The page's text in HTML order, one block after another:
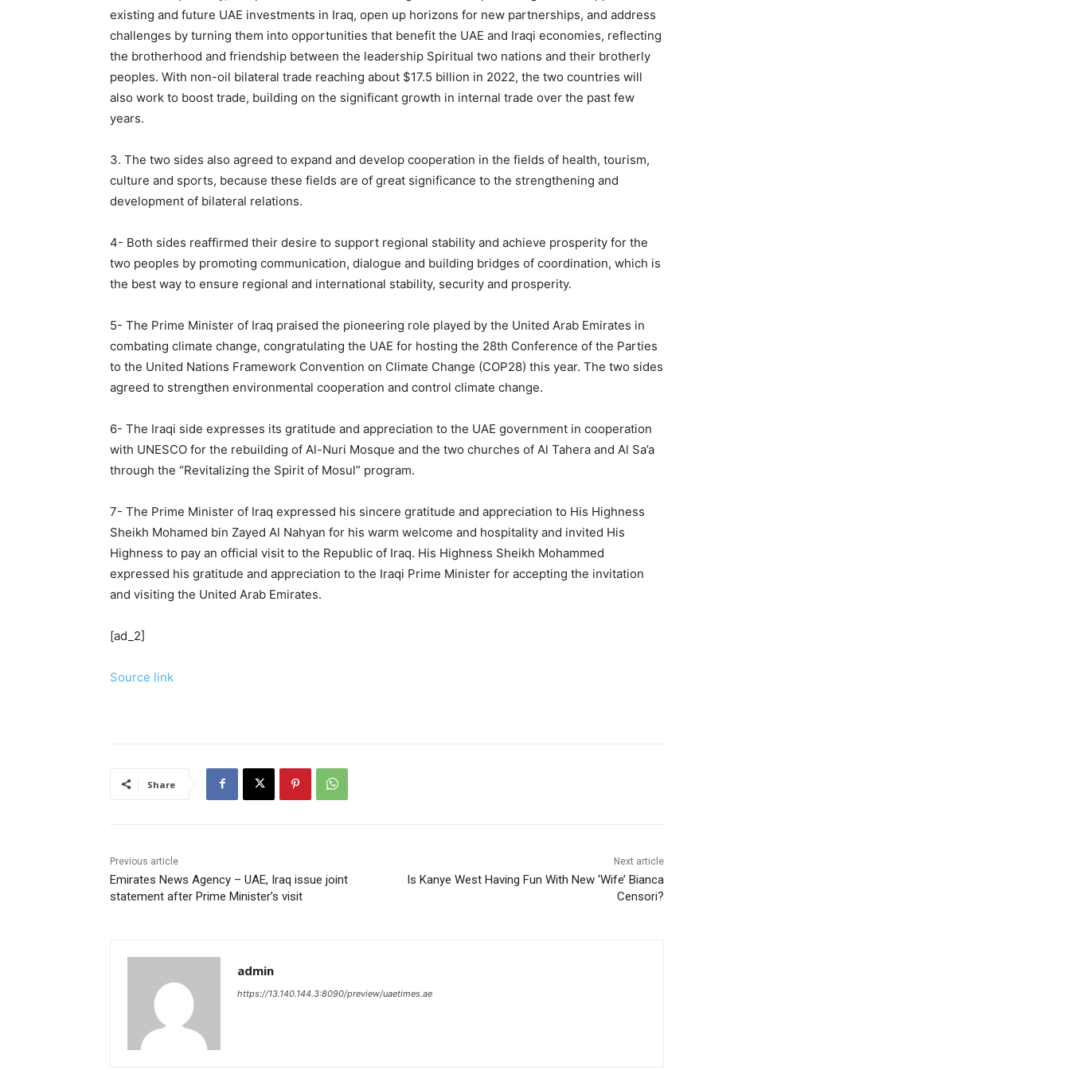
existing and future UAE investments in Iraq, open up horizons for new partnerships, and address
challenges by turning them into opportunities that benefit the UAE and Iraqi economies, reflecting
the brotherhood and friendship between the leadership Spiritual two nations and their brotherly
peoples. With non-oil bilateral trade reaching about $17.5 billion in 2022, the two countries will
also work to boost trade, building on the significant growth in internal trade over the past few
years.
3. The two sides also agreed to expand and develop cooperation in the fields of health, tourism,
culture and sports, because these fields are of great significance to the strengthening and
development of bilateral relations.
4- Both sides reaffirmed their desire to support regional stability and achieve prosperity for the
two peoples by promoting communication, dialogue and building bridges of coordination, which is
the best way to ensure regional and international stability, security and prosperity.
5- The Prime Minister of Iraq praised the pioneering role played by the United Arab Emirates in
combating climate change, congratulating the UAE for hosting the 28th Conference of the Parties
to the United Nations Framework Convention on Climate Change (COP28) this year. The two sides
agreed to strengthen environmental cooperation and control climate change.
6- The Iraqi side expresses its gratitude and appreciation to the UAE government in cooperation
with UNESCO for the rebuilding of Al-Nuri Mosque and the two churches of Al Tahera and Al Sa’a
through the “Revitalizing the Spirit of Mosul” program.
7- The Prime Minister of Iraq expressed his sincere gratitude and appreciation to His Highness
Sheikh Mohamed bin Zayed Al Nahyan for his warm welcome and hospitality and invited His
Highness to pay an official visit to the Republic of Iraq. His Highness Sheikh Mohammed
expressed his gratitude and appreciation to the Iraqi Prime Minister for accepting the invitation
and visiting the United Arab Emirates.
[ad_2]
Source link
Share
Previous article
Emirates News Agency – UAE, Iraq issue joint
statement after Prime Minister’s visit
Next article
Is Kanye West Having Fun With New ‘Wife’ Bianca
Censori?
admin
https://13.140.144.3:8090/preview/uaetimes.ae